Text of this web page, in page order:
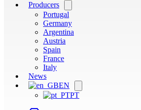
Producers
menu
Portugal
Germany
Argentina
Austria
Spain
France
Italy
News
EN
menu
PT